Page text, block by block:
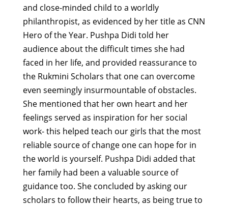
and close-minded child to a worldly
philanthropist, as evidenced by her title as CNN
Hero of the Year. Pushpa Didi told her
audience about the difficult times she had
faced in her life, and provided reassurance to
the Rukmini Scholars that one can overcome
even seemingly insurmountable of obstacles.
She mentioned that her own heart and her
feelings served as inspiration for her social
work- this helped teach our girls that the most
reliable source of change one can hope for in
the world is yourself. Pushpa Didi added that
her family had been a valuable source of
guidance too. She concluded by asking our
scholars to follow their hearts, as being true to